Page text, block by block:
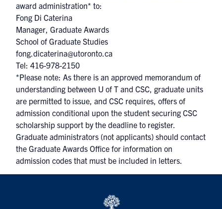
award administration* to:
Fong Di Caterina
Manager, Graduate Awards
School of Graduate Studies
fong.dicaterina@utoronto.ca
Tel: 416-978-2150
*Please note: As there is an approved memorandum of
understanding between U of T and CSC, graduate units
are permitted to issue, and CSC requires, offers of
admission conditional upon the student securing CSC
scholarship support by the deadline to register.
Graduate administrators (not applicants) should contact
the Graduate Awards Office for information on
admission codes that must be included in letters.